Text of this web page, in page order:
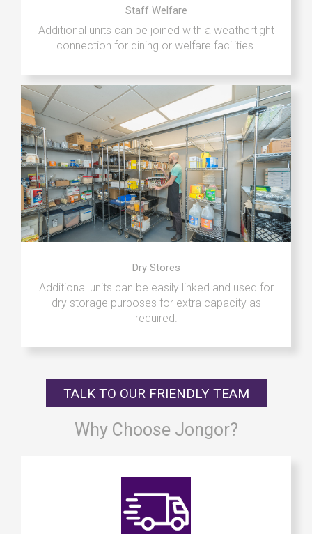
Staff Welfare
Additional units can be joined with a weathertight
connection for dining or welfare facilities.
Dry Stores
Additional units can be easily linked and used for
dry storage purposes for extra capacity as
required.
TALK TO OUR FRIENDLY TEAM
Why Choose Jongor?